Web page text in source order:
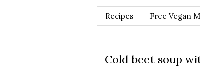
Recipes Free Vegan
Cold beet soup